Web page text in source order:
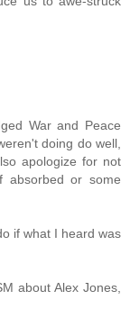
War and Peace
doing do well,
apologize for not
absorbed or some
if what I heard was
about Alex Jones,